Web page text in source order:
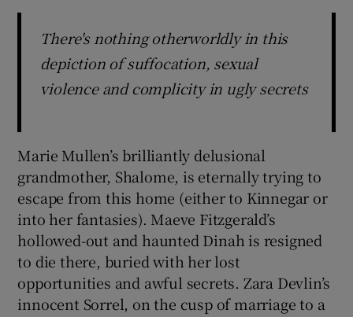
There's nothing otherworldly in this
depiction of suffocation, sexual
violence and complicity in ugly secrets
Marie Mullen’s brilliantly delusional
grandmother, Shalome, is eternally trying to
escape from this home (either to Kinnegar or
into her fantasies). Maeve Fitzgerald’s
hollowed-out and haunted Dinah is resigned
to die there, buried with her lost
opportunities and awful secrets. Zara Devlin’s
innocent Sorrel, on the cusp of marriage to a